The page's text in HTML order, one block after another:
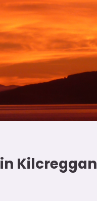
Kilcreggan